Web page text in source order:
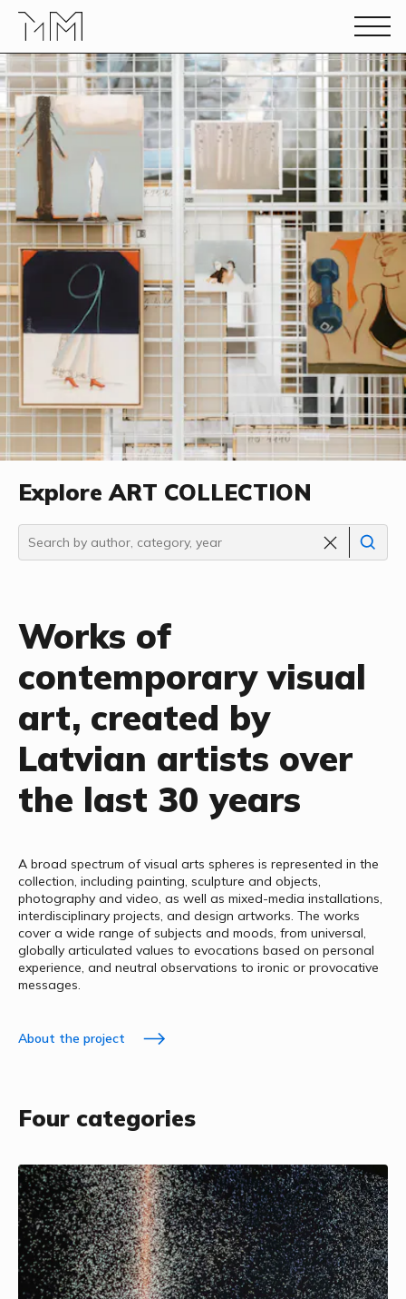
Explore ART COLLECTION
Works of
contemporary visual
art, created by
Latvian artists over
the last 30 years
A broad spectrum of visual arts spheres is represented in the
collection, including painting, sculpture and objects,
photography and video, as well as mixed-media installations,
interdisciplinary projects, and design artworks. The works
cover a wide range of subjects and moods, from universal,
globally articulated values to evocations based on personal
experience, and neutral observations to ironic or provocative
messages.
About the project
Four categories